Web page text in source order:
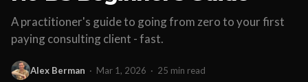
A practitioner's guide to going from zero to your first
paying consulting client - fast.
Alex Berman · Mar 1, 2026 · 25 min read